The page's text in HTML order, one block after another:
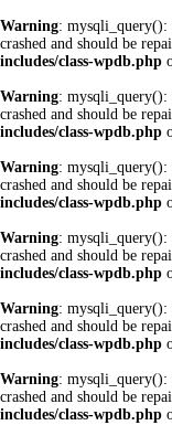
Warning: mysqli_query():
crashed and should be
includes/class-wpdb.php
Warning: mysqli_query():
crashed and should be
includes/class-wpdb.php
Warning: mysqli_query():
crashed and should be
includes/class-wpdb.php
Warning: mysqli_query():
crashed and should be
includes/class-wpdb.php
Warning: mysqli_query():
crashed and should be
includes/class-wpdb.php
Warning: mysqli_query():
crashed and should be
includes/class-wpdb.php